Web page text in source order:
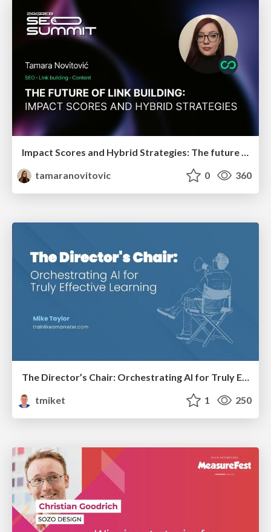
Impact Scores and Hybrid Strategies: The future of link building
tamaranovitovic
0 360
The Director’s Chair: Orchestrating AI for Truly Effective Learning
tmiket
1 250